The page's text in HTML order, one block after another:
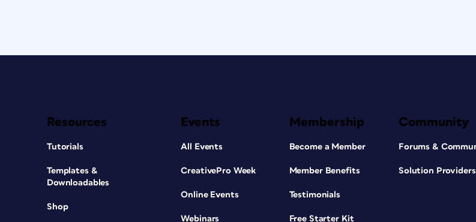
Resources
Tutorials
Templates &
Downloadables
Shop
Events
All Events
CreativePro Week
Online Events
Webinars
Membership
Become a Member
Member Benefits
Testimonials
Free Starter Kit
Community
Forums &
Solution Providers